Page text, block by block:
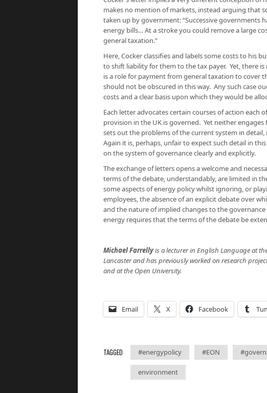
makes no mention of markets, instead arguing that
taken up by government: “Successive governments
energy bills… At a stroke you could remove a large
general taxation.”
Here, Cocker classifies and labels some costs to his
to shift liability for them to the tax payer. Yet, there
is a role for payment from general taxation to cover
should not be obscured in this way. Any such case
costs and a clear basis upon which they would be
Each letter advocates certain courses of action each
provision in the UK is governed. Yet neither
sets out the problems of the current system in
Again it is, perhaps, unfair to expect such detail in
on the system of governance clearly and explicitly.
The exchange of letters opens a welcome and
terms of the debate, understandably, are limited in
some aspects of energy policy whilst ignoring, or
employees, the absence of an explicit debate over
and the nature of implied changes to the
energy requires that the terms of the debate be
Michael Farrellyis a lecturer in English Language at
Lancaster and has previously worked on research
and at the Open University.
Email X Facebook
TAGGED #energypolicy #EON
environment